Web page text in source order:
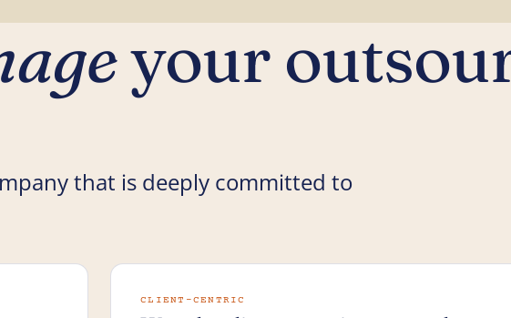
your
that is deeply committed to
CLIENT-CENTRIC